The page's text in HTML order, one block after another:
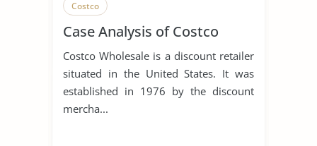
Costco
Case Analysis of Costco
Costco Wholesale is a discount retailer
situated in the United States. It was
established in 1976 by the discount
mercha...